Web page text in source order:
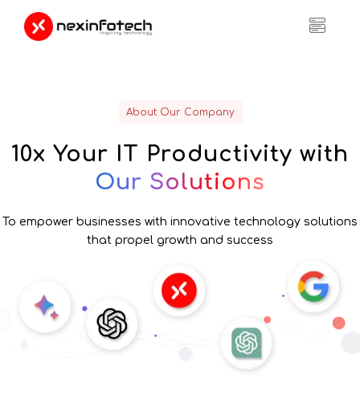
About Our Company
10x Your IT Productivity with
Our Solutions
To empower businesses with innovative technology solutions
that propel growth and success